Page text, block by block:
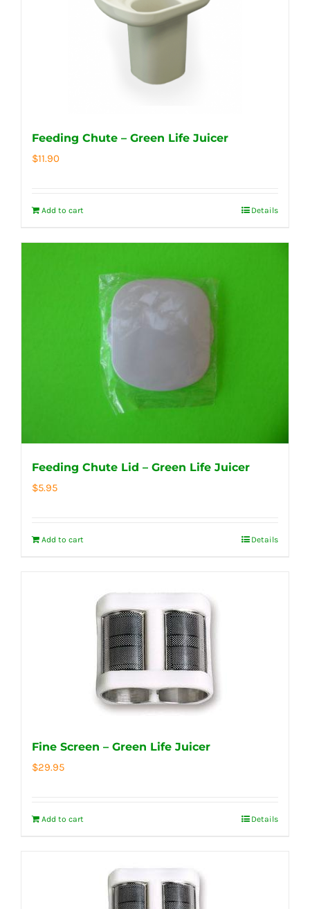
Feeding Chute – Green Life Juicer
$11.90
Add to cart Details
Feeding Chute Lid – Green Life Juicer
$5.95
Add to cart Details
Fine Screen – Green Life Juicer
$29.95
Add to cart Details